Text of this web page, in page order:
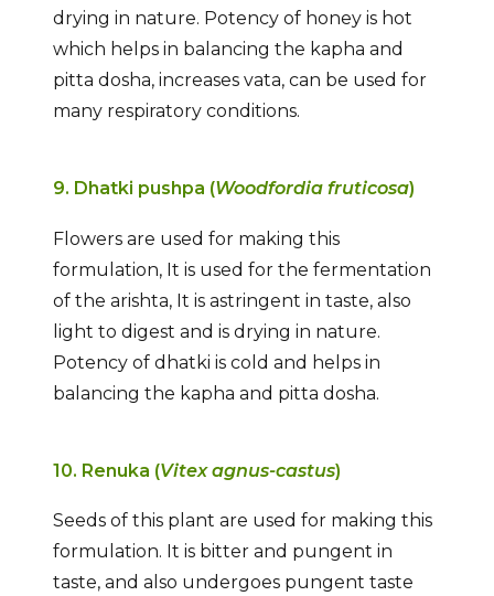
drying in nature. Potency of honey is hot
which helps in balancing the kapha and
pitta dosha, increases vata, can be used for
many respiratory conditions.
9. Dhatki pushpa (Woodfordia fruticosa)
Flowers are used for making this
formulation, It is used for the fermentation
of the arishta, It is astringent in taste, also
light to digest and is drying in nature.
Potency of dhatki is cold and helps in
balancing the kapha and pitta dosha.
10. Renuka (Vitex agnus-castus)
Seeds of this plant are used for making this
formulation. It is bitter and pungent in
taste, and also undergoes pungent taste